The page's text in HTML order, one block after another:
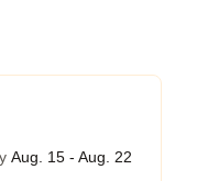
Aug. 15 - Aug. 22